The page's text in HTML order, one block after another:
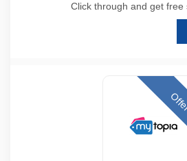
Click through and get